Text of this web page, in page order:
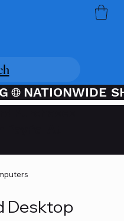
Desktop